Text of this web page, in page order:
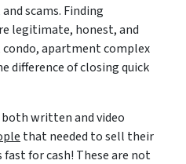
scams. Finding
legitimate, honest, and
condo, apartment complex
difference of closing quick
both written and video
that needed to sell their
for cash! These are not